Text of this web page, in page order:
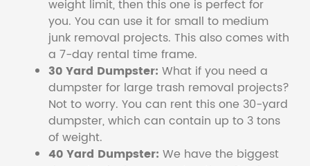
weight limit, then this one is perfect for
you. You can use it for small to medium
junk removal projects. This also comes with
a 7-day rental time frame.
30 Yard Dumpster: What if you need a
dumpster for large trash removal projects?
Not to worry. You can rent this one 30-yard
dumpster, which can contain up to 3 tons
of weight.
40 Yard Dumpster: We have the biggest